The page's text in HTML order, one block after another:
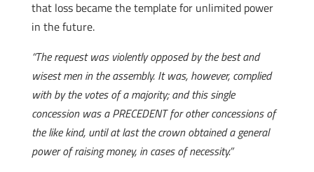
that loss became the template for unlimited power
in the future.
“The request was violently opposed by the best and
wisest men in the assembly. It was, however, complied
with by the votes of a majority; and this single
concession was a PRECEDENT for other concessions of
the like kind, until at last the crown obtained a general
power of raising money, in cases of necessity.”